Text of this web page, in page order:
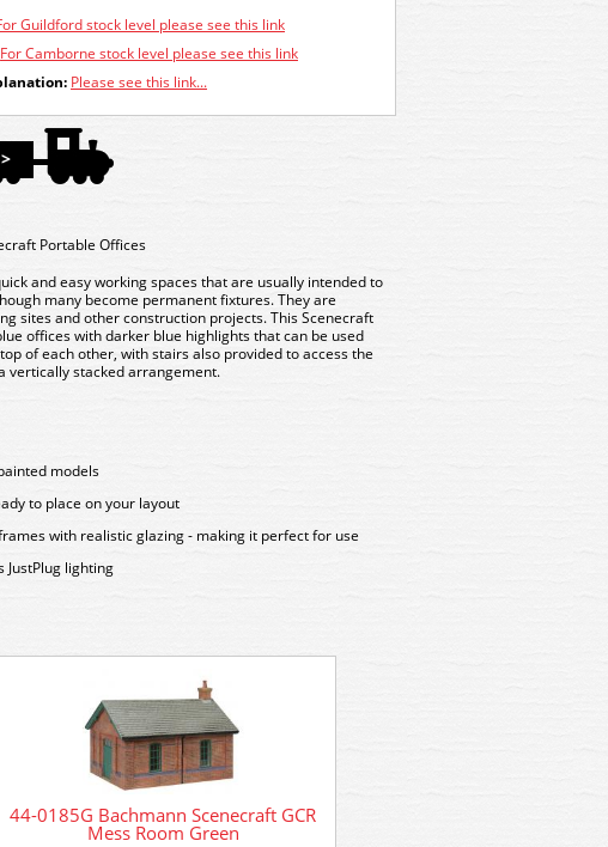
Guildford stock level please see this link
For Camborne stock level please see this link
Please see this link...
Portable Offices
and easy working spaces that are usually intended to
many become permanent fixtures. They are
sites and other construction projects. This Scenecraft
offices with darker blue highlights that can be used
of each other, with stairs also provided to access the
vertically stacked arrangement.
models
to place on your layout
with realistic glazing - making it perfect for use
JustPlug lighting
44-0185G Bachmann Scenecraft GCR
Mess Room Green